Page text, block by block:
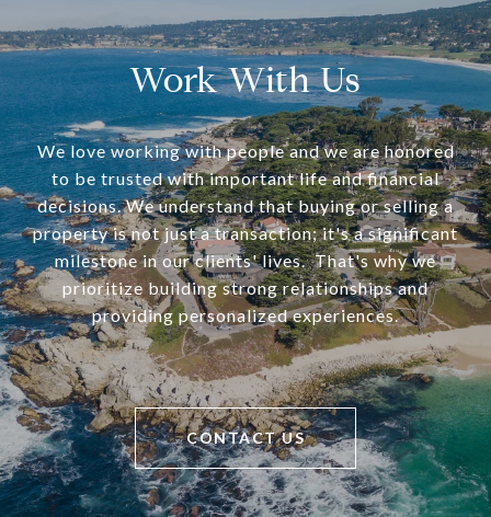
Work With Us
We love working with people and we are honored
to be trusted with important life and financial
decisions. We understand that buying or selling a
property is not just a transaction; it's a significant
milestone in our clients' lives. That's why we
prioritize building strong relationships and
providing personalized experiences.
CONTACT US